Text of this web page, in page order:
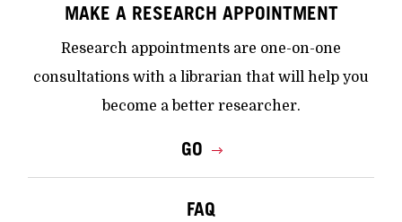
MAKE A RESEARCH APPOINTMENT
Research appointments are one-on-one
consultations with a librarian that will help you
become a better researcher.
GO
FAQ